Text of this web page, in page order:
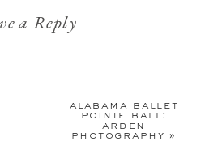
a Reply
alabama ballet
pointe ball:
arden
photography »